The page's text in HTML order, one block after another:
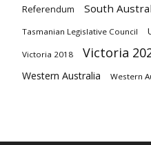
Referendum South
Tasmanian Legislative Council
Victoria 2018 Victoria
Western Australia Western